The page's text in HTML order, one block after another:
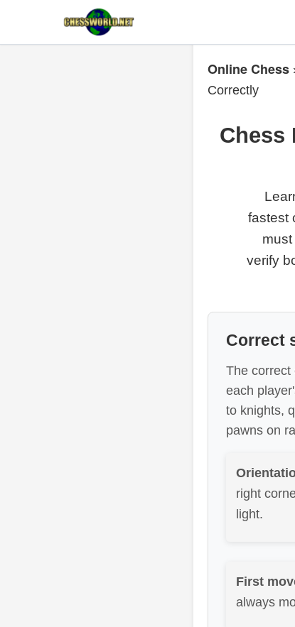
Online Chess
Correctly
Chess
fastest
verify
Correct
The correct
each
to knights,
pawns on
right
light.
First
always